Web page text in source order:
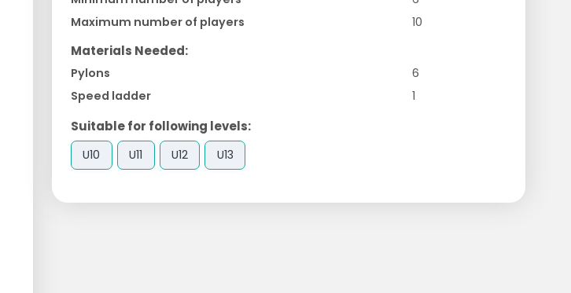
Maximum number of players
10
Materials Needed:
Pylons
6
Speed ladder
1
Suitable for following levels:
U10 U11 U12 U13